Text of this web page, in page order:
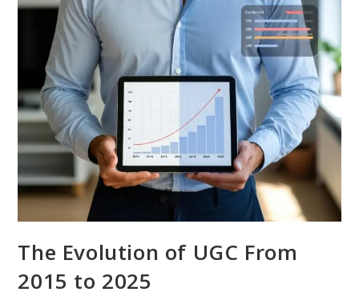
The Evolution of UGC From
2015 to 2025